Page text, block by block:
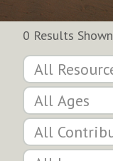
0 Results Shown